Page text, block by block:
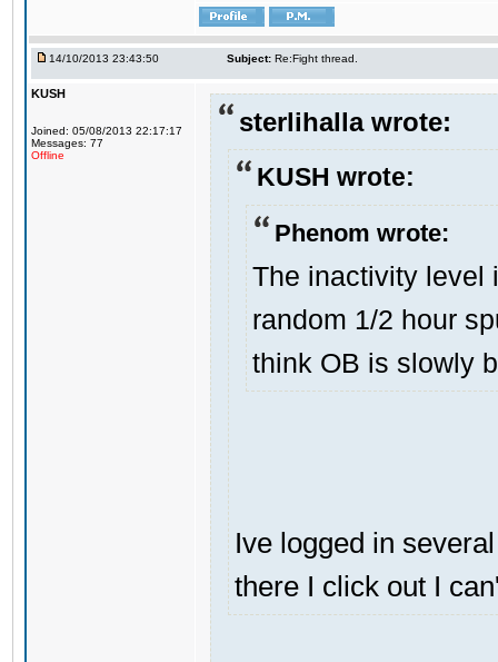
14/10/2013 23:43:50 Subject: Re:Fight thread.
KUSH
Joined: 05/08/2013 22:17:17
Messages: 77
Offline
sterlihalla wrote:
KUSH wrote:
Phenom wrote:
The inactivity level
random 1/2 hour
think OB is slowly
Ive logged in
there I click out I